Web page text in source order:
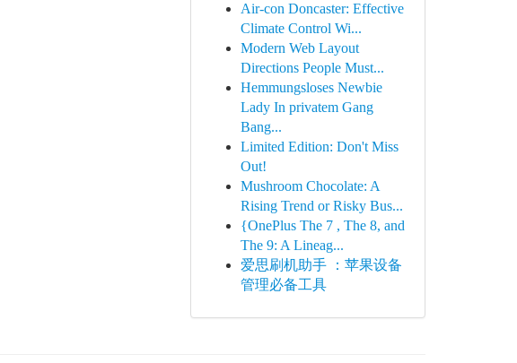
Air-con Doncaster: Effective
Climate Control Wi...
Modern Web Layout
Directions People Must...
Hemmungsloses Newbie
Lady In privatem Gang
Bang...
Limited Edition: Don't Miss
Out!
Mushroom Chocolate: A
Rising Trend or Risky Bus...
{OnePlus The 7 , The 8, and
The 9: A Lineag...
爱思刷机助手 ：苹果设备
管理必备工具